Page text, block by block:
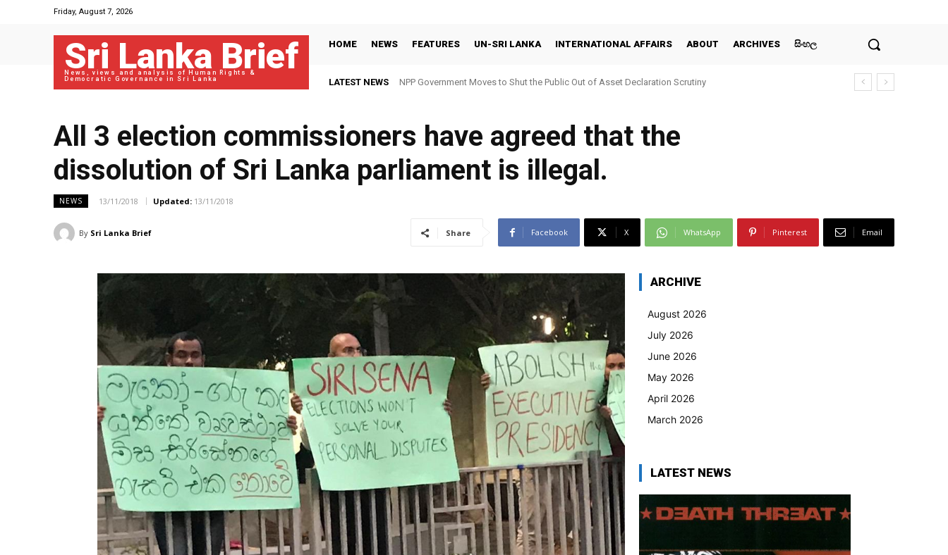
Friday, August 7, 2026
Sri Lanka Brief
News, views and analysis of Human Rights &
Democratic Governance in Sri Lanka
HOME NEWS FEATURES UN-SRI LANKA INTERNATIONAL AFFAIRS ABOUT ARCHIVES සිංහල
LATEST NEWS NPP Government Moves to Shut the Public Out of Asset Declaration Scrutiny
All 3 election commissioners have agreed that the
dissolution of Sri Lanka parliament is illegal.
NEWS 13/11/2018 Updated: 13/11/2018
By Sri Lanka Brief Share Facebook X WhatsApp Pinterest Email
ARCHIVE
August 2026
July 2026
June 2026
May 2026
April 2026
March 2026
LATEST NEWS